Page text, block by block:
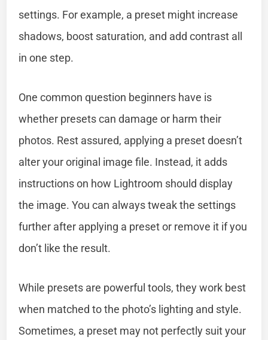
settings. For example, a preset might increase
shadows, boost saturation, and add contrast all
in one step.
One common question beginners have is
whether presets can damage or harm their
photos. Rest assured, applying a preset doesn’t
alter your original image file. Instead, it adds
instructions on how Lightroom should display
the image. You can always tweak the settings
further after applying a preset or remove it if you
don’t like the result.
While presets are powerful tools, they work best
when matched to the photo’s lighting and style.
Sometimes, a preset may not perfectly suit your